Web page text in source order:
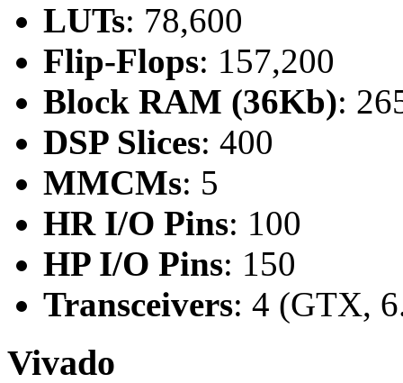
LUTs: 78,600
Flip-Flops: 157,200
Block RAM (36Kb):
DSP Slices: 400
MMCMs: 5
HR I/O Pins: 100
HP I/O Pins: 150
Transceivers: 4 (GTX,
Vivado